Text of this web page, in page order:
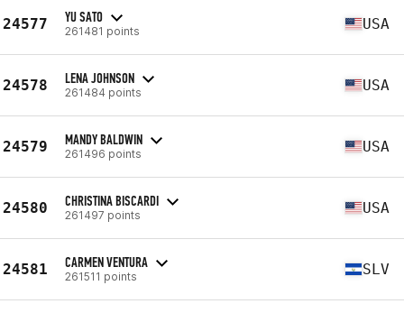
24577 YU SATO
261481 points USA
24578 LENA JOHNSON
261484 points USA
24579 MANDY BALDWIN
261496 points USA
24580 CHRISTINA BISCARDI
261497 points USA
24581 CARMEN VENTURA
261511 points SLV